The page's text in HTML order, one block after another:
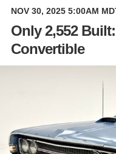
NOV 30, 2025 5:00AM
Only 2,552
Convertible